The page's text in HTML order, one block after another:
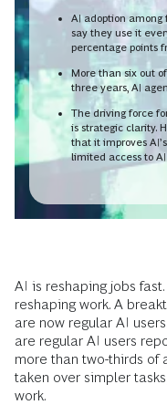
AI adoption among
say they use it
percentage points
More than six out
three years, AI
The driving force
is strategic clarity.
that it improves
limited access to AI
AI is reshaping jobs
reshaping work. A
are now regular AI
are regular AI users
more than two-thirds of
taken over simpler
work.